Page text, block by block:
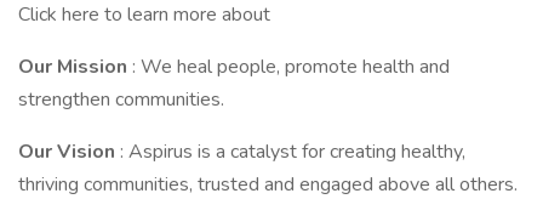
Click here to learn more about
Our Mission : We heal people, promote health and
strengthen communities.
Our Vision : Aspirus is a catalyst for creating healthy,
thriving communities, trusted and engaged above all others.